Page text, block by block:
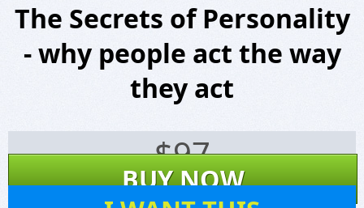
The Secrets of Personality
- why people act the way
they act
$97
BUY NOW